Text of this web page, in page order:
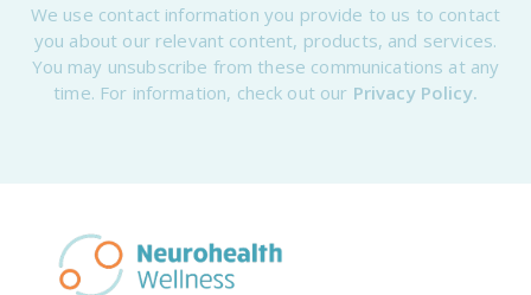
We use contact information you provide to us to contact
you about our relevant content, products, and services.
You may unsubscribe from these communications at any
time. For information, check out our Privacy Policy.